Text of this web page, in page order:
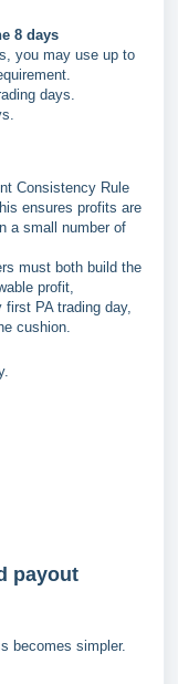
8 days
you may use up to
days.
Consistency Rule
ensures profits are
a small number of
must both build the
profit,
PA trading day,
cushion.
payout
becomes simpler.